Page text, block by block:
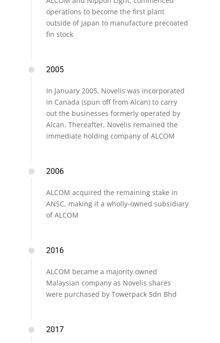
operations to become the first plant
outside of Japan to manufacture precoated
fin stock
2005
In January 2005, Novelis was incorporated
in Canada (spun off from Alcan) to carry
out the businesses formerly operated by
Alcan. Thereafter, Novelis remained the
immediate holding company of ALCOM
2006
ALCOM acquired the remaining stake in
ANSC, making it a wholly-owned subsidiary
of ALCOM
2016
ALCOM became a majority owned
Malaysian company as Novelis shares
were purchased by Towerpack Sdn Bhd
2017